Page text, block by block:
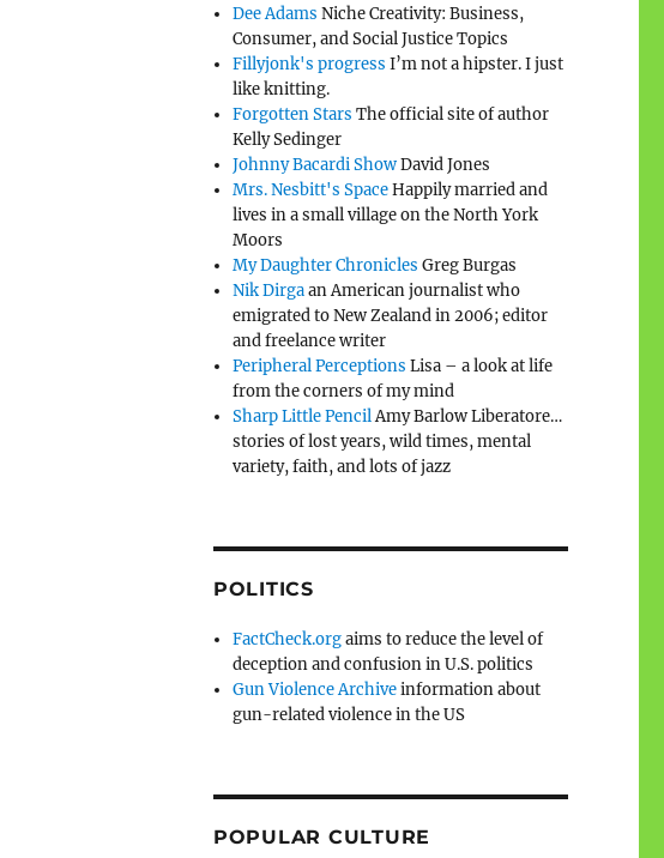
Dee Adams Niche Creativity: Business,
Consumer, and Social Justice Topics
Fillyjonk's progress I’m not a hipster. I just
like knitting.
Forgotten Stars The official site of author
Kelly Sedinger
Johnny Bacardi ShowDavid Jones
Mrs. Nesbitt's SpaceHappily married and
lives in a small village on the North York
Moors
My Daughter Chronicles Greg Burgas
Nik Dirgaan American journalist who
emigrated to New Zealand in 2006; editor
and freelance writer
Peripheral Perceptions Lisa – a look at life
from the corners of my mind
Sharp Little PencilAmy Barlow Liberatore…
stories of lost years, wild times, mental
variety, faith, and lots of jazz
POLITICS
FactCheck.orgaims to reduce the level of
deception and confusion in U.S. politics
Gun Violence Archiveinformation about
gun-related violence in the US
POPULAR CULTURE